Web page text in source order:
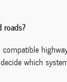
roads?
which